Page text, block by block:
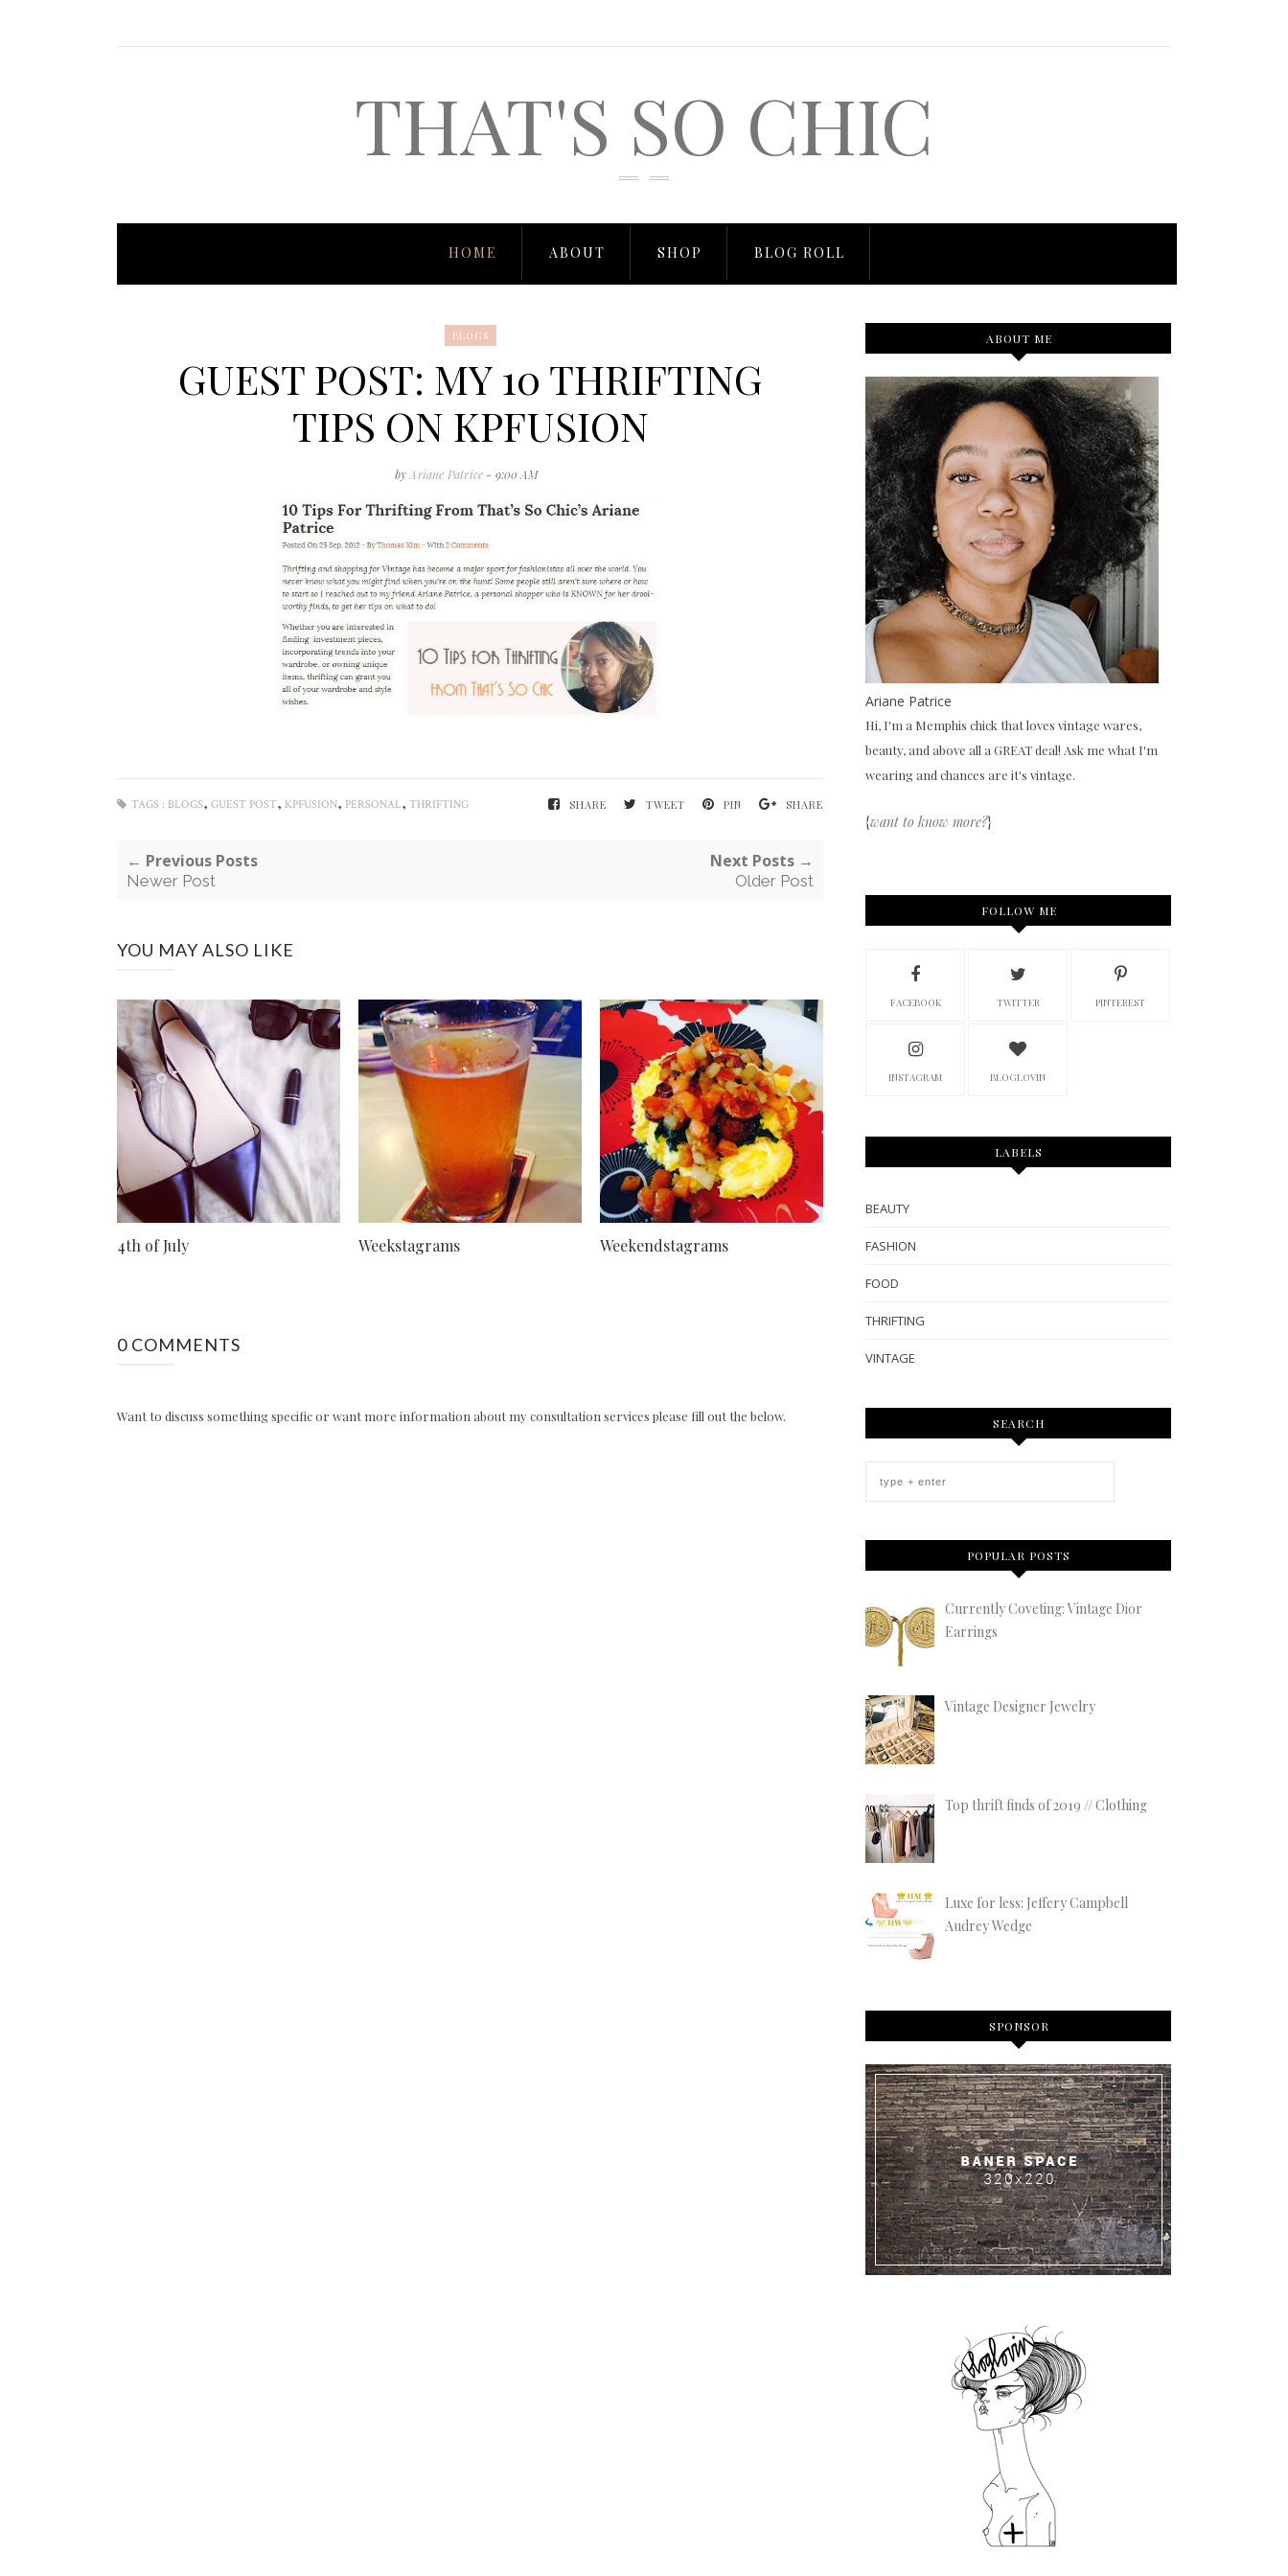
THAT'S SO CHIC
HOME ABOUT SHOP BLOG ROLL
BLOGS
GUEST POST: MY 10 THRIFTING
TIPS ON KPFUSION
byAriane Patrice- 9:00 AM
SHARE TWEET PIN SHARE
TAGS : BLOGS, GUEST POST, KPFUSION, PERSONAL, THRIFTING
← Previous Posts
Newer Post
Next Posts →
Older Post
YOU MAY ALSO LIKE
4th of July Weekstagrams Weekendstagrams
0 COMMENTS
Want to discuss something specific or want more information about my consultation services please fill out the below.
ABOUT ME
Ariane Patrice
Hi, I'm a Memphis chick that loves vintage wares,
beauty, and above all a GREAT deal! Ask me what I'm
wearing and chances are it's vintage.
{want to know more?}
FOLLOW ME
FACEBOOK TWITTER PINTEREST
INSTAGRAM BLOGLOVIN
LABELS
BEAUTY
FASHION
FOOD
THRIFTING
VINTAGE
SEARCH
POPULAR POSTS
Currently Coveting: Vintage Dior
Earrings
Vintage Designer Jewelry
Top thrift finds of 2019 // Clothing
Luxe for less: Jeffery Campbell
Audrey Wedge
SPONSOR